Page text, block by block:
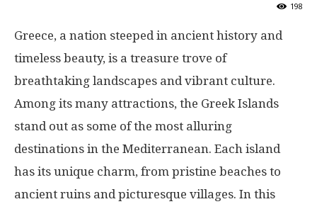
198
Greece, a nation steeped in ancient history and
timeless beauty, is a treasure trove of
breathtaking landscapes and vibrant culture.
Among its many attractions, the Greek Islands
stand out as some of the most alluring
destinations in the Mediterranean. Each island
has its unique charm, from pristine beaches to
ancient ruins and picturesque villages. In this